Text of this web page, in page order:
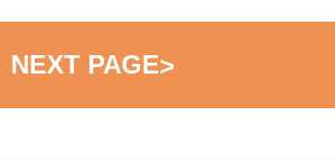
NEXT PAGE>